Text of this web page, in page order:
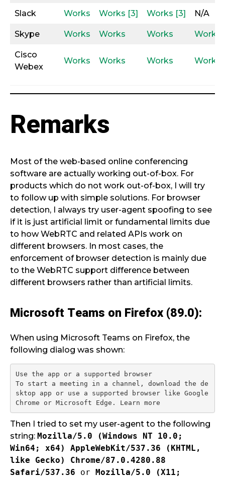
Slack Works Works [3] Works [3] N/A
Skype Works Works Works Works
Cisco
Webex
Works Works Works Works
Remarks
Most of the web-based online conferencing
software are actually working out-of-box. For
products which do not work out-of-box, I will try
to follow up with simple solutions. For browser
detection, I always try user-agent spoofing to see
if it is just artificial limit or fundamental limits due
to how WebRTC and related APIs work on
different browsers. In most cases, the
enforcement of browser detection is mainly due
to the WebRTC support difference between
different browsers rather than artificial limits.
Microsoft Teams on Firefox (89.0):
When using Microsoft Teams on Firefox, the
following dialog was shown:
Use the app or a supported browser
To start a meeting in a channel, download the de
sktop app or use a supported browser like Google
Then I tried to set my user-agent to the following
string: Mozilla/5.0 (Windows NT 10.0;
Win64; x64) AppleWebKit/537.36 (KHTML,
like Gecko) Chrome/87.0.4280.88
Safari/537.36 or Mozilla/5.0 (X11;